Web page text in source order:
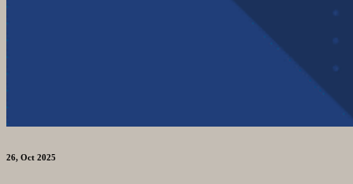
26, Oct 2025